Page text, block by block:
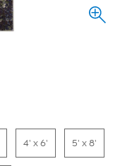
4' x 6' 5' x 8'